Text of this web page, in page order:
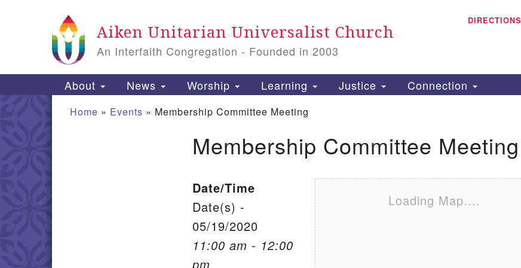
Search
Aiken Unitarian Universalist Church
An Interfaith Congregation - Founded in 2003
DIRECTIONS
Main Navigation
About News Worship Learning Justice Connection
Home » Events » Membership Committee Meeting
Membership Committee Meeting
Loading Map....
Date/Time
Date(s) -
05/19/2020
11:00 am - 12:00
pm